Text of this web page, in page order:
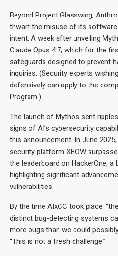
Beyond Project Glasswing,
thwart the misuse of its
intent. A week after unveiling
Claude Opus 4.7, which for the
safeguards designed to prevent
inquiries. (Security experts
defensively can apply to the
Program.)
The launch of Mythos sent
signs of AI’s cybersecurity
this announcement. In June
security platform XBOW
the leaderboard on HackerOne, a
highlighting significant
vulnerabilities.
By the time AIxCC took place,
distinct bug-detecting systems
more bugs than we could
“This is not a fresh challenge.”